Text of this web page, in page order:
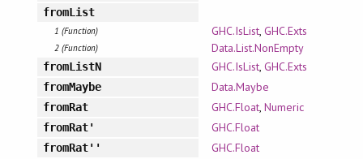
fromList
1 (Function) GHC.IsList, GHC.Exts
2 (Function) Data.List.NonEmpty
fromListN GHC.IsList, GHC.Exts
fromMaybe Data.Maybe
fromRat GHC.Float, Numeric
fromRat' GHC.Float
fromRat'' GHC.Float